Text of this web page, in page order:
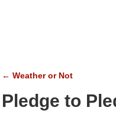
← Weather or Not
Pledge to